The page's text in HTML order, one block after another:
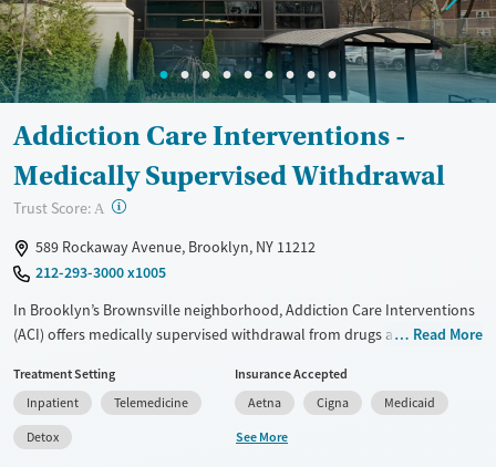
Ages
Seniors (Ages 65+)
Adults (Ages 26-64)
Young Adults (Ages 18-25)
Gender
Female
Male
Addiction Care Interventions -
Medically Supervised Withdrawal
Trust Score: A ?
589 Rockaway Avenue, Brooklyn, NY 11212
212-293-3000 x1005
In Brooklyn’s Brownsville neighborhood, Addiction Care Interventions
(ACI) offers medically supervised withdrawal from drugs and alcohol in
therapies, including cognitive behavioral therapy (CBT) and dialectical
behavior therapy (DBT), with integrated mental health care and
trauma-informed support. Clients benefit from amenities like a fitness
center, theater, arcade room, and meditation spaces. Gender-specific
Read More
Treatment Setting
Inpatient
Telemedicine
Detox
Insurance Accepted
Aetna
Cigna
Medicaid
See More